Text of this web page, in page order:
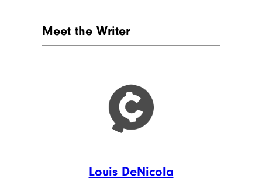
Meet the Writer
Louis DeNicola